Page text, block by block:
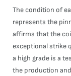
The condition of
represents the
affirms that the
exceptional strike
a high grade is a
the production